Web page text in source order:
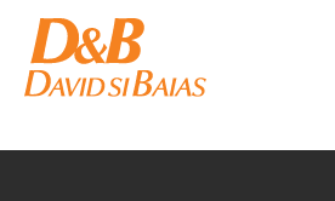
content